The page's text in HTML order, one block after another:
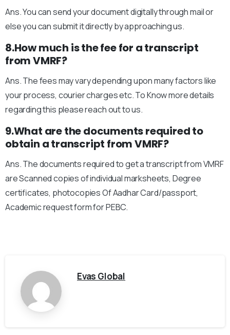
Ans. You can send your document digitally through mail or
else you can submit it directly by approaching us.
8.How much is the fee for a transcript
from VMRF?
Ans. The fees may vary depending upon many factors like
your process, courier charges etc. To Know more details
regarding this please reach out to us.
9.What are the documents required to
obtain a transcript from VMRF?
Ans. The documents required to get a transcript from VMRF
are Scanned copies of individual marksheets, Degree
certificates, photocopies Of Aadhar Card/passport,
Academic request form for PEBC.
Evas Global